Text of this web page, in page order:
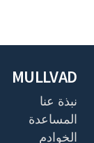
MULLVAD
نبذة عنا
المساعدة
الخوادم